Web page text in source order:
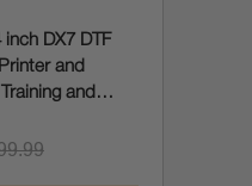
inch DX7 DTF
and
and